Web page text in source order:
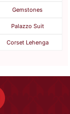
Gemstones
Palazzo Suit
Corset Lehenga